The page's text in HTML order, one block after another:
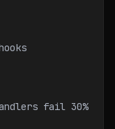
fail 30%